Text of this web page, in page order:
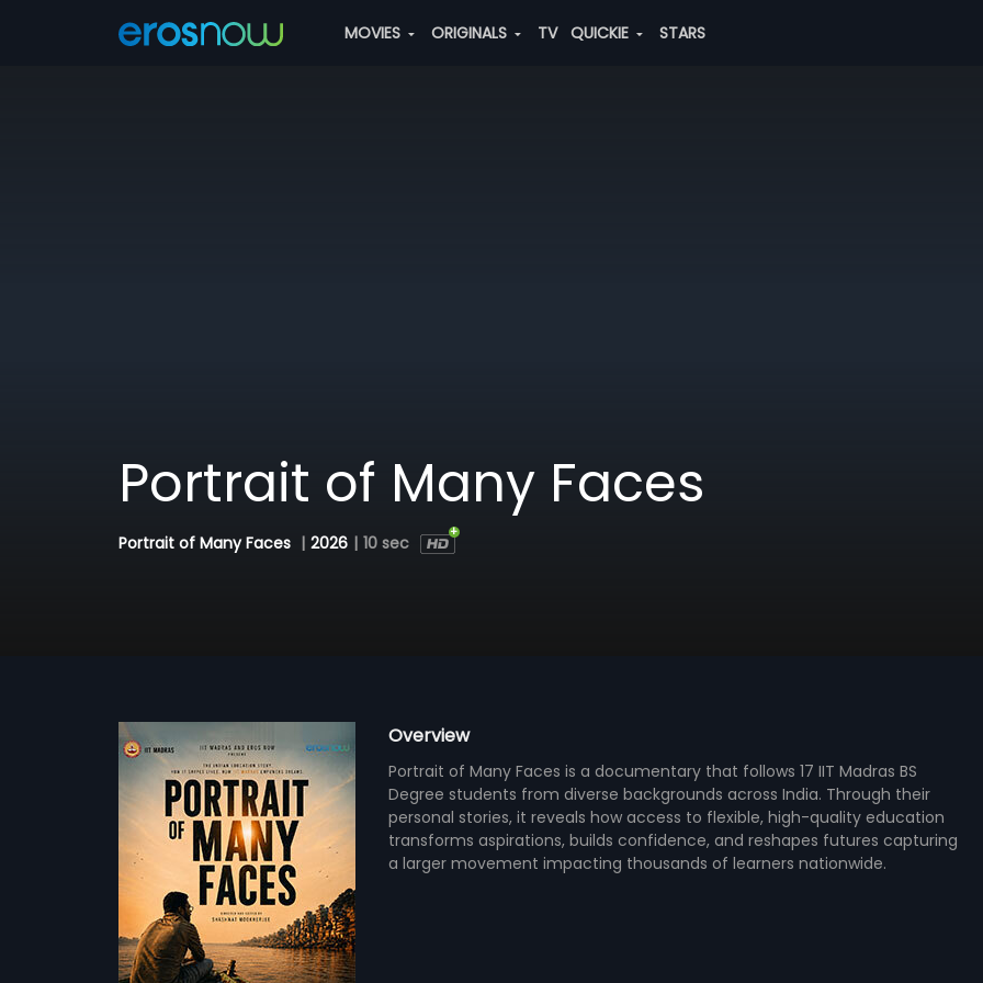
MOVIES ORIGINALS TV QUICKIE STARS
Portrait of Many Faces
Portrait of Many Faces | 2026 | 10 sec
Overview
Portrait of Many Faces is a documentary that follows 17 IIT Madras BS
Degree students from diverse backgrounds across India. Through their
personal stories, it reveals how access to flexible, high-quality education
transforms aspirations, builds confidence, and reshapes futures capturing
a larger movement impacting thousands of learners nationwide.